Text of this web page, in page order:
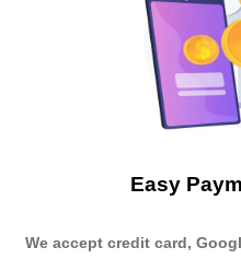
Easy
We accept credit card,